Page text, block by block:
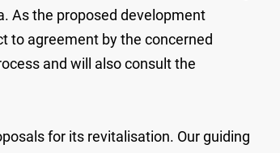
As the proposed development
to agreement by the concerned
and will also consult the
for its revitalisation. Our guiding